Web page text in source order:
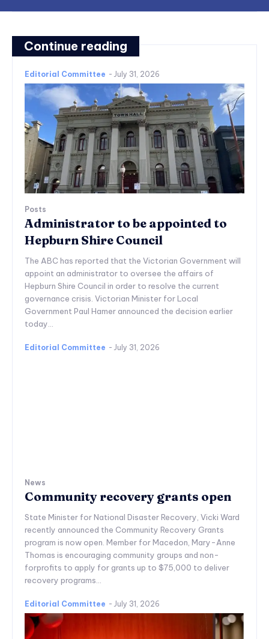
Continue reading
Editorial Committee - July 31, 2026
Posts
Administrator to be appointed to
Hepburn Shire Council
The ABC has reported that the Victorian Government will
appoint an administrator to oversee the affairs of
Hepburn Shire Council in order to resolve the current
governance crisis. Victorian Minister for Local
Government Paul Hamer announced the decision earlier
today...
Editorial Committee - July 31, 2026
News
Community recovery grants open
State Minister for National Disaster Recovery, Vicki Ward
recently announced the Community Recovery Grants
program is now open. Member for Macedon, Mary-Anne
Thomas is encouraging community groups and non-
forprofits to apply for grants up to $75,000 to deliver
recovery programs...
Editorial Committee - July 31, 2026